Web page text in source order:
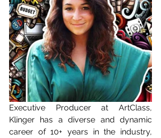
Executive Producer at ArtClass,
Klinger has a diverse and dynamic
career of 10+ years in the industry,